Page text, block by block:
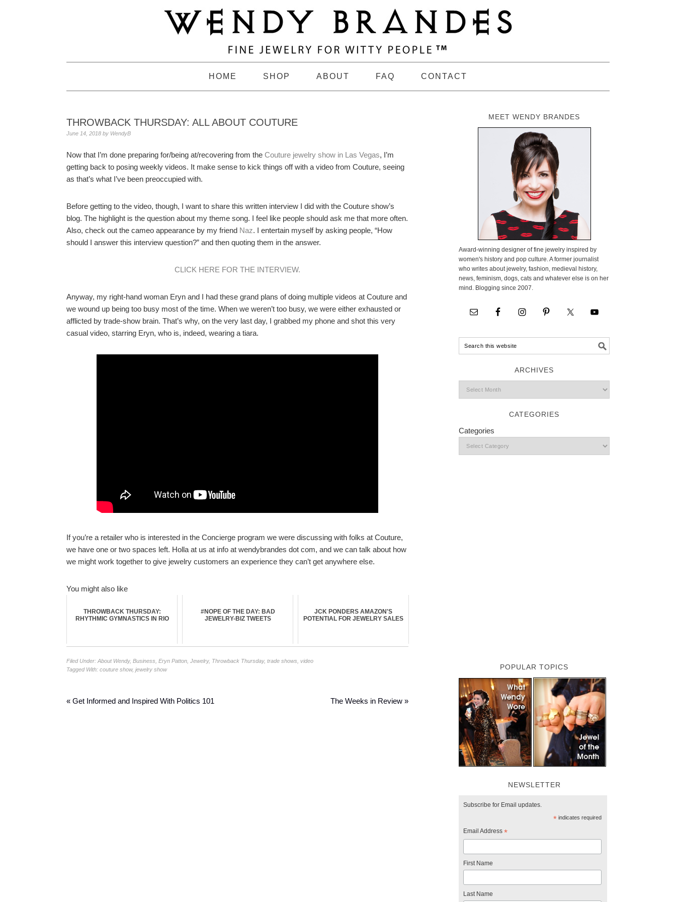
HOME SHOP ABOUT FAQ CONTACT
THROWBACK THURSDAY: ALL ABOUT COUTURE
June 14, 2018 by WendyB
Now that I’m done preparing for/being at/recovering from the Couture jewelry show in Las Vegas, I’m
getting back to posing weekly videos. It make sense to kick things off with a video from Couture, seeing
as that’s what I’ve been preoccupied with.
Before getting to the video, though, I want to share this written interview I did with the Couture show’s
blog. The highlight is the question about my theme song. I feel like people should ask me that more often.
Also, check out the cameo appearance by my friend Naz. I entertain myself by asking people, “How
should I answer this interview question?” and then quoting them in the answer.
CLICK HERE FOR THE INTERVIEW.
Anyway, my right-hand woman Eryn and I had these grand plans of doing multiple videos at Couture and
we wound up being too busy most of the time. When we weren’t too busy, we were either exhausted or
afflicted by trade-show brain. That’s why, on the very last day, I grabbed my phone and shot this very
casual video, starring Eryn, who is, indeed, wearing a tiara.
If you’re a retailer who is interested in the Concierge program we were discussing with folks at Couture,
we have one or two spaces left. Holla at us at info at wendybrandes dot com, and we can talk about how
we might work together to give jewelry customers an experience they can’t get anywhere else.
You might also like
THROWBACK THURSDAY:
RHYTHMIC GYMNASTICS IN RIO
#NOPE OF THE DAY: BAD
JEWELRY-BIZ TWEETS
JCK PONDERS AMAZON'S
POTENTIAL FOR JEWELRY SALES
Filed Under: About Wendy, Business Eryn Patton Jewelry, Throwback Thursday, trade shows video
Tagged With: couture show, jewelry show
« Get Informed and Inspired With Politics 101 The Weeks in Review »
MEET WENDY BRANDES
Award-winning designer of fine jewelry inspired by
women's history and pop culture. A former journalist
who writes about jewelry, fashion, medieval history,
news, feminism, dogs, cats and whatever else is on her
mind. Blogging since 2007.
ARCHIVES
CATEGORIES
Categories
POPULAR TOPICS
NEWSLETTER
Subscribe for Email updates.
*indicates required
Email Address *
First Name
Last Name